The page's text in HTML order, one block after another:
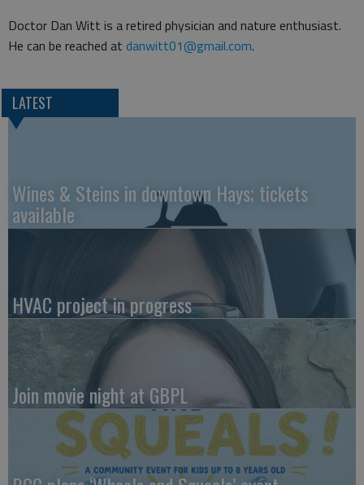
Doctor Dan Witt is a retired physician and nature enthusiast.
He can be reached at danwitt01@gmail.com.
LATEST
Wines & Steins in downtown Hays; tickets
available
HVAC project in progress
Join movie night at GBPL